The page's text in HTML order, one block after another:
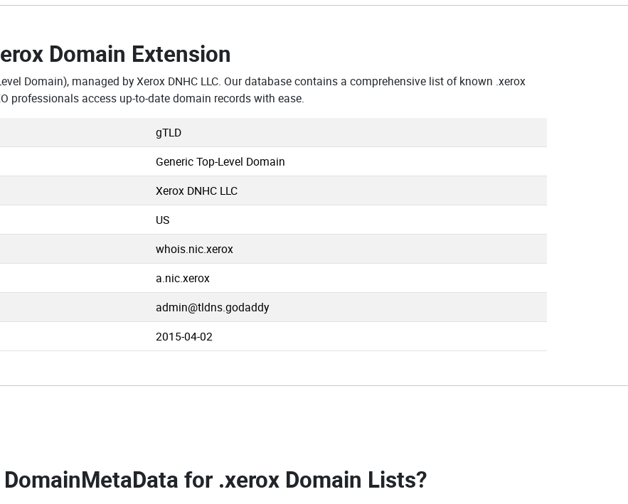
Domain Extension
Domain), managed by Xerox DNHC LLC. Our database contains a comprehensive list of known .xerox
professionals access up-to-date domain records with ease.
gTLD
Generic Top-Level Domain
Xerox DNHC LLC
US
whois.nic.xerox
a.nic.xerox
admin@tldns.godaddy
2015-04-02
for .xerox Domain Lists?